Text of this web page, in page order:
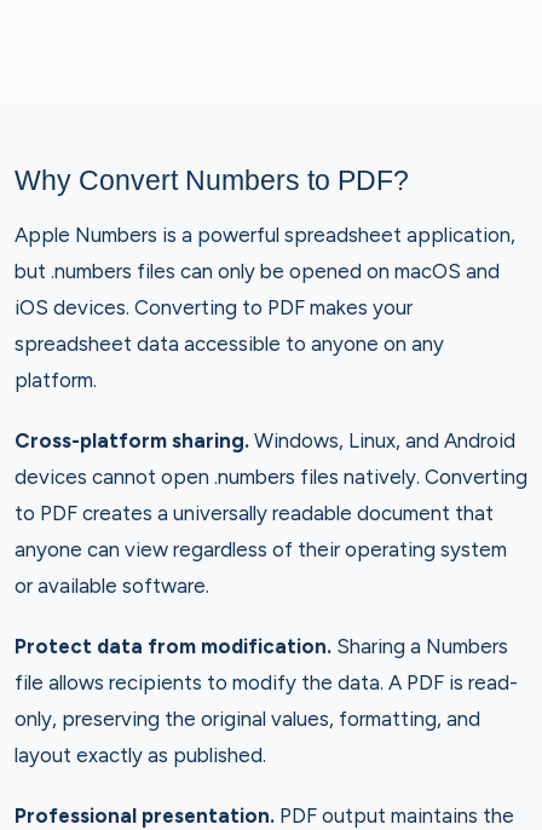
Why Convert Numbers to PDF?
Apple Numbers is a powerful spreadsheet application,
but .numbers files can only be opened on macOS and
iOS devices. Converting to PDF makes your
spreadsheet data accessible to anyone on any
platform.
Cross-platform sharing. Windows, Linux, and Android
devices cannot open .numbers files natively. Converting
to PDF creates a universally readable document that
anyone can view regardless of their operating system
or available software.
Protect data from modification. Sharing a Numbers
file allows recipients to modify the data. A PDF is read-
only, preserving the original values, formatting, and
layout exactly as published.
Professional presentation. PDF output maintains the